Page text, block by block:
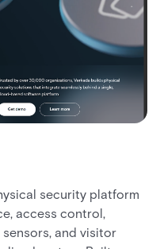
security platform
access control,
and visitor